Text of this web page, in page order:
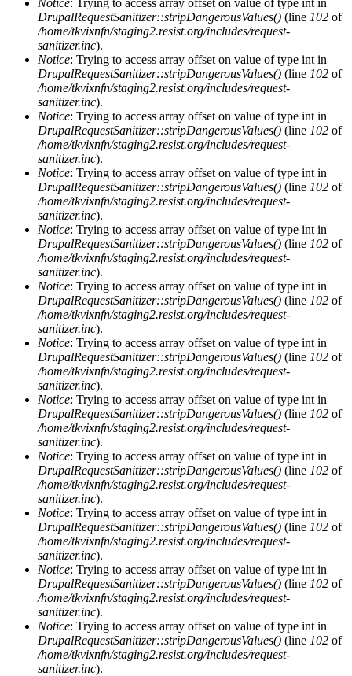
DrupalRequestSanitizer::stripDangerousValues() (line 102 of
/home/tkvixnfn/staging2.resist.org/includes/request-
sanitizer.inc).
Notice: Trying to access array offset on value of type int in
DrupalRequestSanitizer::stripDangerousValues() (line 102 of
/home/tkvixnfn/staging2.resist.org/includes/request-
sanitizer.inc).
Notice: Trying to access array offset on value of type int in
DrupalRequestSanitizer::stripDangerousValues() (line 102 of
/home/tkvixnfn/staging2.resist.org/includes/request-
sanitizer.inc).
Notice: Trying to access array offset on value of type int in
DrupalRequestSanitizer::stripDangerousValues() (line 102 of
/home/tkvixnfn/staging2.resist.org/includes/request-
sanitizer.inc).
Notice: Trying to access array offset on value of type int in
DrupalRequestSanitizer::stripDangerousValues() (line 102 of
/home/tkvixnfn/staging2.resist.org/includes/request-
sanitizer.inc).
Notice: Trying to access array offset on value of type int in
DrupalRequestSanitizer::stripDangerousValues() (line 102 of
/home/tkvixnfn/staging2.resist.org/includes/request-
sanitizer.inc).
Notice: Trying to access array offset on value of type int in
DrupalRequestSanitizer::stripDangerousValues() (line 102 of
/home/tkvixnfn/staging2.resist.org/includes/request-
sanitizer.inc).
Notice: Trying to access array offset on value of type int in
DrupalRequestSanitizer::stripDangerousValues() (line 102 of
/home/tkvixnfn/staging2.resist.org/includes/request-
sanitizer.inc).
Notice: Trying to access array offset on value of type int in
DrupalRequestSanitizer::stripDangerousValues() (line 102 of
/home/tkvixnfn/staging2.resist.org/includes/request-
sanitizer.inc).
Notice: Trying to access array offset on value of type int in
DrupalRequestSanitizer::stripDangerousValues() (line 102 of
/home/tkvixnfn/staging2.resist.org/includes/request-
sanitizer.inc).
Notice: Trying to access array offset on value of type int in
DrupalRequestSanitizer::stripDangerousValues() (line 102 of
/home/tkvixnfn/staging2.resist.org/includes/request-
sanitizer.inc).
Notice: Trying to access array offset on value of type int in
DrupalRequestSanitizer::stripDangerousValues() (line 102 of
/home/tkvixnfn/staging2.resist.org/includes/request-
sanitizer.inc).